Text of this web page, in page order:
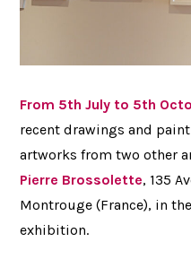
From 5th July to 5th
recent drawings and
artworks from two other
Pierre Brossolette, 135
Montrouge (France), in the
exhibition.